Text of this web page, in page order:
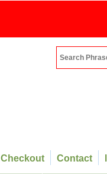
Checkout Contact